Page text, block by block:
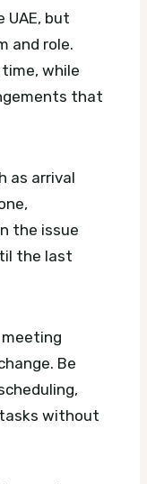
but
and role.
while
that
as arrival
the issue
the last
meeting
Be
without